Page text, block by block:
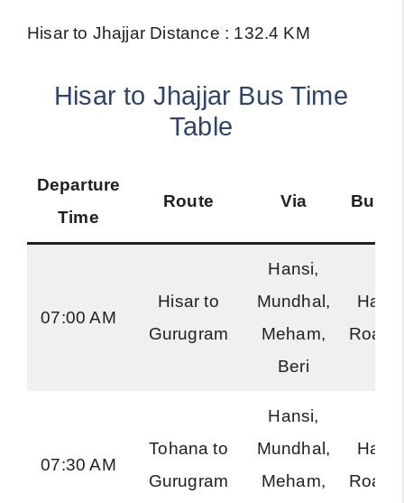
Hisar to Jhajjar Distance : 132.4 KM
Hisar to Jhajjar Bus Time
Table
Departure
Time
Route Via Bus
07:00 AM
Hisar to
Gurugram
Hansi,
Mundhal,
Meham,
Beri
07:30 AM
Tohana to
Gurugram
Hansi,
Mundhal,
Meham,